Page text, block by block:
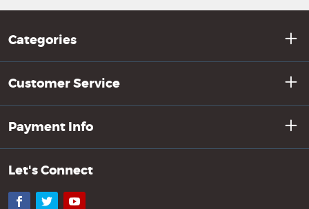
Categories
Customer Service
Payment Info
Let's Connect
Facebook
TwitterYouTube